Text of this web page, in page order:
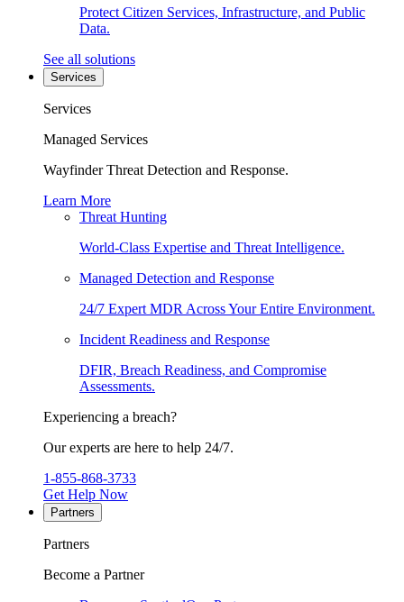
Protect Citizen Services, Infrastructure, and Public
Data.
See all solutions
Services
Services
Managed Services
Wayfinder Threat Detection and Response.
Learn More
Threat Hunting
World-Class Expertise and Threat Intelligence.
Managed Detection and Response
24/7 Expert MDR Across Your Entire Environment.
Incident Readiness and Response
DFIR, Breach Readiness, and Compromise
Assessments.
Experiencing a breach?
Our experts are here to help 24/7.
1-855-868-3733
Get Help Now
Partners
Partners
Become a Partner